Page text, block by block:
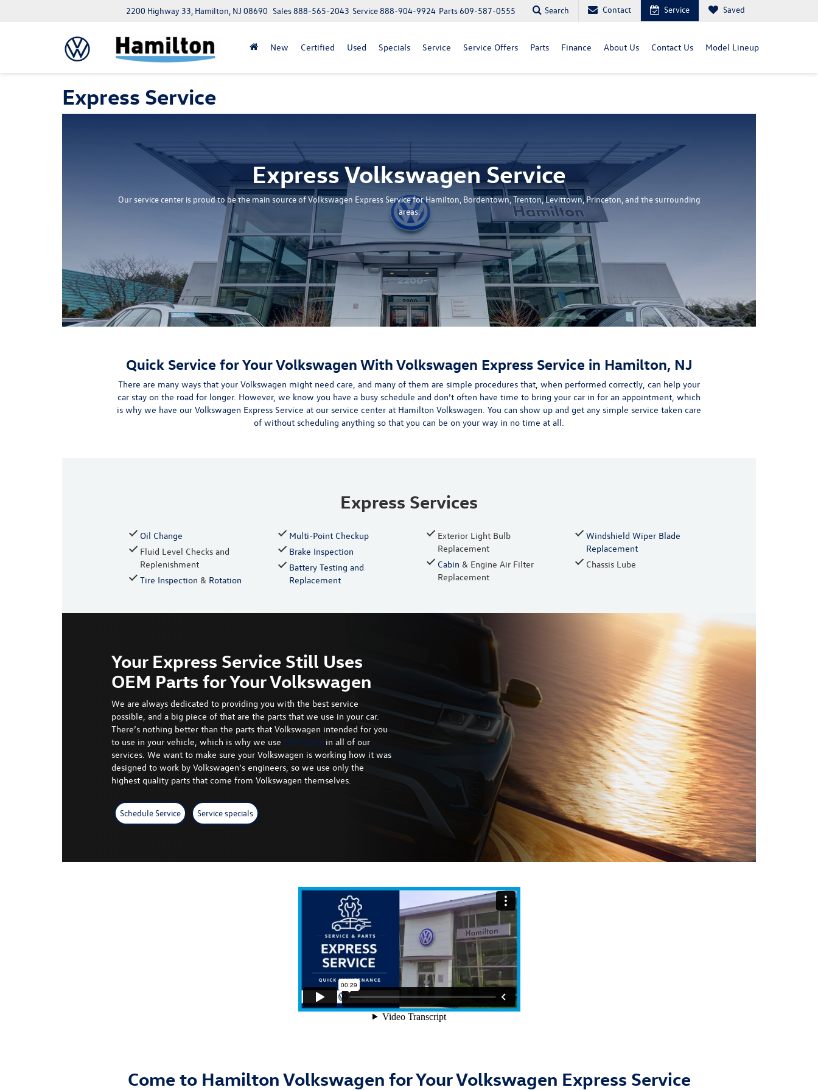
2200 Highway 33, Hamilton, NJ 08690 Parts609-587-0555
Service888-904-9924
Sales888-565-2043 Search Contact Service Saved
New Certified Used Specials Service Service Offers Parts Finance About Us Contact Us Model Lineup
Express Service
Express Volkswagen Service
Our service center is proud to be the main source of Volkswagen Express Service for Hamilton, Bordentown, Trenton, Levittown, Princeton, and the surrounding
areas.
Quick Service for Your Volkswagen With Volkswagen Express Service in Hamilton, NJ
There are many ways that your Volkswagen might need care, and many of them are simple procedures that, when performed correctly, can help your
car stay on the road for longer. However, we know you have a busy schedule and don’t often have time to bring your car in for an appointment, which
is why we have our Volkswagen Express Service at our service center at Hamilton Volkswagen. You can show up and get any simple service taken care
of without scheduling anything so that you can be on your way in no time at all.
Express Services
Oil Change
Fluid Level Checks and
Replenishment
Tire Inspection & Rotation
Multi-Point Checkup
Brake Inspection
Battery Testing and
Replacement
Exterior Light Bulb
Replacement
Cabin & Engine Air Filter
Replacement
Windshield Wiper Blade
Replacement
Chassis Lube
Your Express Service Still Uses
OEM Parts for Your Volkswagen
We are always dedicated to providing you with the best service
possible, and a big piece of that are the parts that we use in your car.
There’s nothing better than the parts that Volkswagen intended for you
to use in your vehicle, which is why we use OEM parts in all of our
services. We want to make sure your Volkswagen is working how it was
designed to work by Volkswagen’s engineers, so we use only the
highest quality parts that come from Volkswagen themselves.
Schedule Service Service specials
Come to Hamilton Volkswagen for Your Volkswagen Express Service